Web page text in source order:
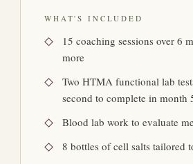
WHAT'S INCLUDED
15 coaching sessions over
more
Two HTMA functional lab
second to complete in month
Blood lab work to evaluate
8 bottles of cell salts tailored